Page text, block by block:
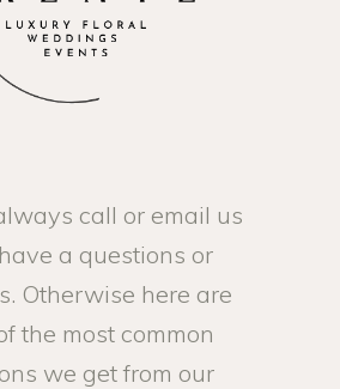
call or email us
a questions or
Otherwise here are
the most common
we get from our